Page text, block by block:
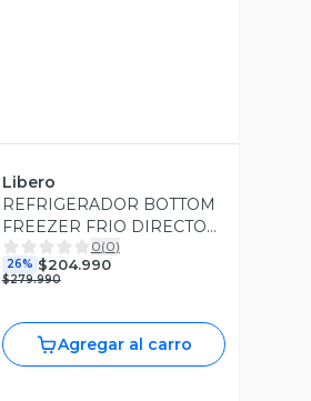
Libero
REFRIGERADOR BOTTOM
FREEZER FRIO DIRECTO
157 LTS NEGRO
0(0)
26% $204.990
$279.990
Agregar al carro